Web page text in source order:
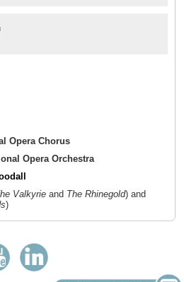
Opera Chorus
Opera Orchestra
Valkyrie and The Rhinegold) and
)